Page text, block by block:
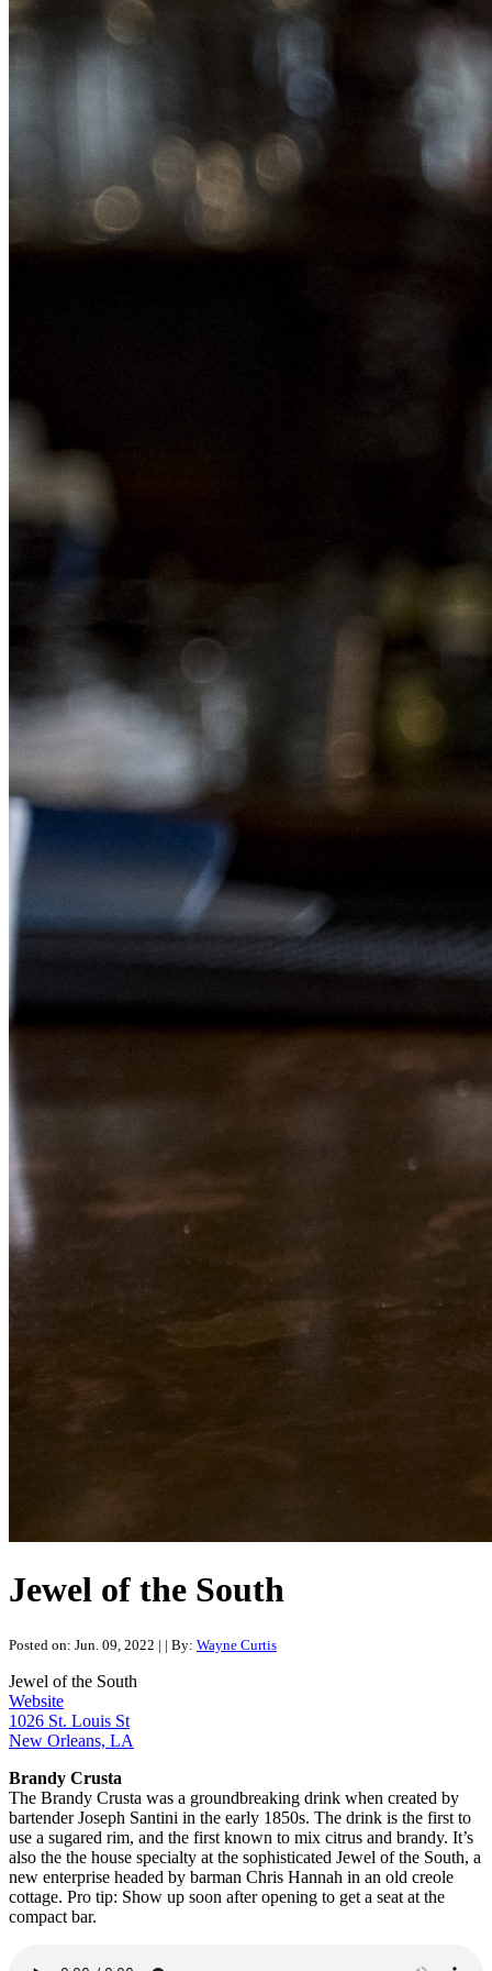
Jewel of the South
Posted on: Jun. 09, 2022 | | By: Wayne Curtis
Jewel of the South
Website
1026 St. Louis St
New Orleans, LA
Brandy Crusta
The Brandy Crusta was a groundbreaking drink when created by
bartender Joseph Santini in the early 1850s. The drink is the first to
use a sugared rim, and the first known to mix citrus and brandy. It’s
also the the house specialty at the sophisticated Jewel of the South, a
new enterprise headed by barman Chris Hannah in an old creole
cottage. Pro tip: Show up soon after opening to get a seat at the
compact bar.